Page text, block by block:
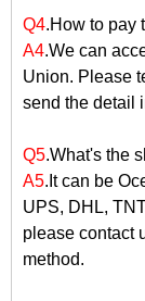
Q4.How to pay
A4.We can
Union. Please
send the detail
Q5.What's the
A5.It can be
UPS, DHL,
please contact
method.